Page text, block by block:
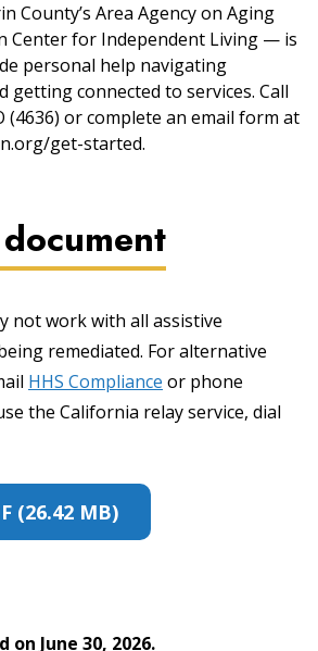
County’s Area Agency on Aging
Center for Independent Living — is
personal help navigating
getting connected to services. Call
(4636) or complete an email form at
get-started.
not work with all assistive
remediated. For alternative
HHS Compliance or phone
the California relay service, dial
(26.42 MB)
June 30, 2026.